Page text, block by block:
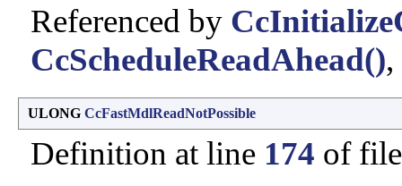
Referenced by
CcScheduleReadAhead()
ULONG CcFastMdlReadNotPossible
Definition at line 174 of